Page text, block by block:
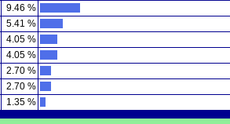
9.46 %
5.41 %
4.05 %
4.05 %
2.70 %
2.70 %
1.35 %